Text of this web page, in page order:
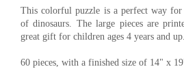
This colorful puzzle is a perfect way
of dinosaurs. The large pieces are
great gift for children ages 4 years and up.
60 pieces, with a finished size of 14" x